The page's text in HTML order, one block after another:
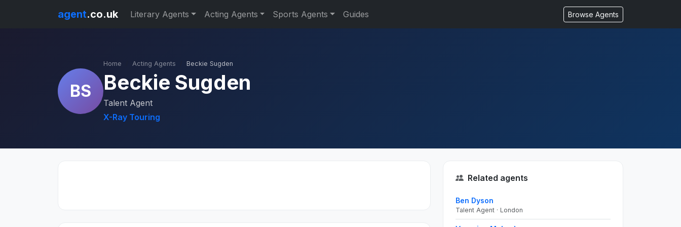
agent.co.uk Literary Agents Acting Agents Sports Agents Guides Browse Agents
BS
Home Acting Agents Beckie Sugden
Beckie Sugden
Talent Agent
X-Ray Touring
Related agents
Ben Dyson
Talent Agent · London